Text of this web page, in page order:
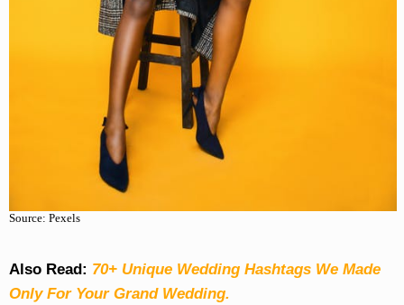
Source: Pexels
Also Read: 70+ Unique Wedding Hashtags We Made
Only For Your Grand Wedding.